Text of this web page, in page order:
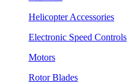
Helicopter Accessories
Electronic Speed Controls
Motors
Rotor Blades